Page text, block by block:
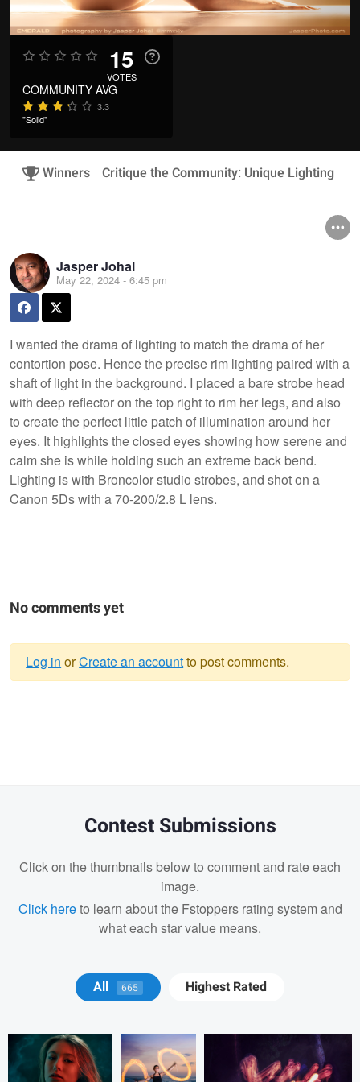
15
VOTES
COMMUNITY AVG
3.3
"Solid"
Winners Critique the Community: Unique Lighting
Jasper Johal
May 22, 2024 - 6:45 pm
I wanted the drama of lighting to match the drama of her
contortion pose. Hence the precise rim lighting paired with a
shaft of light in the background. I placed a bare strobe head
with deep reflector on the top right to rim her legs, and also
to create the perfect little patch of illumination around her
eyes. It highlights the closed eyes showing how serene and
calm she is while holding such an extreme back bend.
Lighting is with Broncolor studio strobes, and shot on a
Canon 5Ds with a 70-200/2.8 L lens.
No comments yet
Log in orCreate an accountto post comments.
Contest Submissions
Click on the thumbnails below to comment and rate each
image.
Click hereto learn about the Fstoppers rating system and
what each star value means.
All 665 Highest Rated
Karen Reuter Karen Reuter